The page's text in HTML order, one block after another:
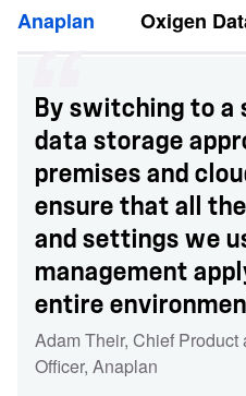
Anaplan Oxigen
By switching to a
data storage
premises and
ensure that all
and settings we
management
entire
Adam Their, Chief Product
Officer, Anaplan